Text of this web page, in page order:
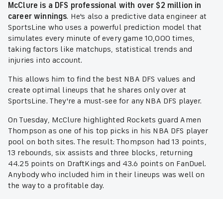
McClure is a DFS professional with over $2 million in
career winnings. He's also a predictive data engineer at
SportsLine who uses a powerful prediction model that
simulates every minute of every game 10,000 times,
taking factors like matchups, statistical trends and
injuries into account.
This allows him to find the best NBA DFS values and
create optimal lineups that he shares only over at
SportsLine. They're a must-see for any NBA DFS player.
On Tuesday, McClure highlighted Rockets guard Amen
Thompson as one of his top picks in his NBA DFS player
pool on both sites. The result: Thompson had 13 points,
13 rebounds, six assists and three blocks, returning
44.25 points on DraftKings and 43.6 points on FanDuel.
Anybody who included him in their lineups was well on
the way to a profitable day.